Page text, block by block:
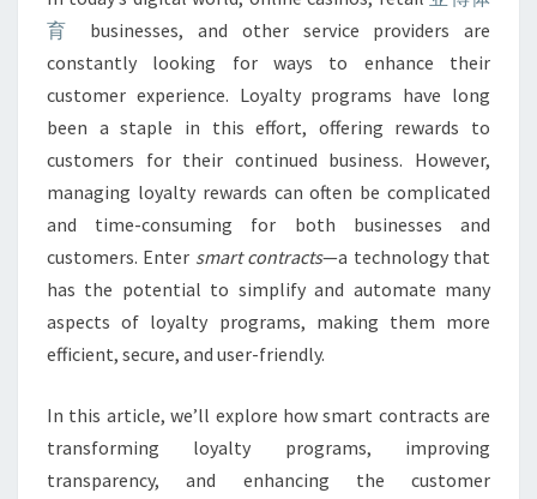
育
businesses, and other service providers are
constantly looking for ways to enhance their
customer experience. Loyalty programs have long
been a staple in this effort, offering rewards to
customers for their continued business. However,
managing loyalty rewards can often be complicated
and time-consuming for both businesses and
customers. Enter smart contracts—a technology that
has the potential to simplify and automate many
aspects of loyalty programs, making them more
efficient, secure, and user-friendly.
In this article, we’ll explore how smart contracts are
transforming loyalty programs, improving
transparency, and enhancing the customer